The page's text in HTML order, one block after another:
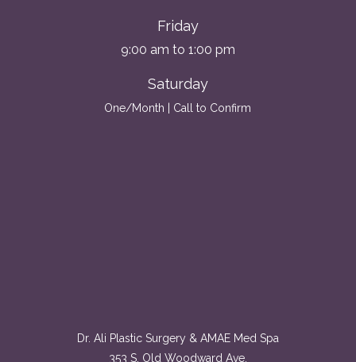
Friday
9:00 am to 1:00 pm
Saturday
One/Month | Call to Confirm
Dr. Ali Plastic Surgery & AMAE Med Spa
353 S. Old Woodward Ave.